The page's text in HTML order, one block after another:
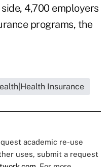
4,700 employers
programs, the
Insurance
academic re-use
uses, submit a request